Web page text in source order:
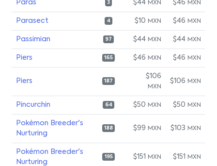
Paras 3 $44 MXN $46 MXN
Parasect 4 $10 MXN $46 MXN
Passimian 97 $44 MXN $44 MXN
Piers 165 $46 MXN $46 MXN
Piers 187
$106
MXN
$106 MXN
Pincurchin 64 $50 MXN $50 MXN
Pokémon Breeder's
Nurturing
188 $99 MXN $103 MXN
Pokémon Breeder's
Nurturing
195 $151 MXN $151 MXN